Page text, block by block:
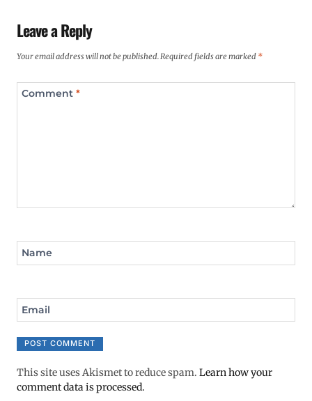
Leave a Reply
Your email address will not be published.Required fields are marked *
Comment *
Name
Email
This site uses Akismet to reduce spam. Learn how your
comment data is processed.